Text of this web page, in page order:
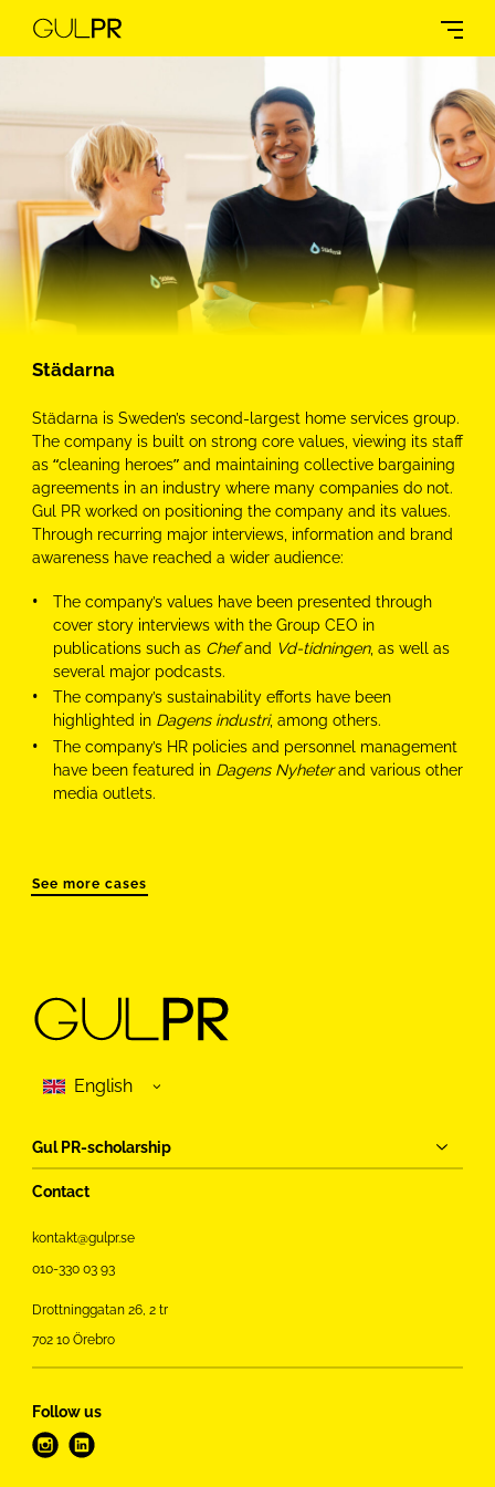
Städarna
Städarna is Sweden’s second-largest home services group.
The company is built on strong core values, viewing its staff
as “cleaning heroes” and maintaining collective bargaining
agreements in an industry where many companies do not.
Gul PR worked on positioning the company and its values.
Through recurring major interviews, information and brand
awareness have reached a wider audience:
The company’s values have been presented through
cover story interviews with the Group CEO in
publications such as Chefand Vd-tidningen, as well as
several major podcasts.
The company’s sustainability efforts have been
highlighted in Dagens industri, among others.
The company’s HR policies and personnel management
have been featured in Dagens Nyheterand various other
media outlets.
See more cases
Gul PR-scholarship
Contact
kontakt@gulpr.se
010-330 03 93
Drottninggatan 26, 2 tr
702 10 Örebro
Follow us
i
l